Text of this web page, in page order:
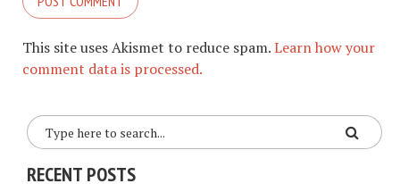
This site uses Akismet to reduce spam.Learn how your
comment data is processed.
RECENT POSTS